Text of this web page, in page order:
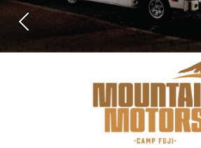
Previous